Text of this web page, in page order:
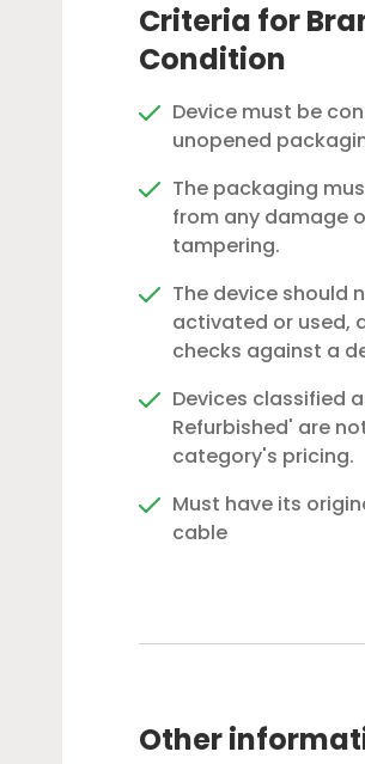
Criteria for
Condition
Device must be
unopened
The packaging
from any damage
tampering.
The device should
activated or used,
checks against a
Devices classified
Refurbished' are
category's pricing.
Must have its
cable
Other